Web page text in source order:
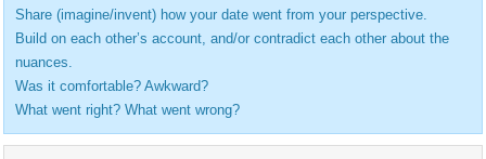
Share (imagine/invent) how your date went from your perspective.
Build on each other’s account, and/or contradict each other about the
nuances.
Was it comfortable? Awkward?
What went right? What went wrong?